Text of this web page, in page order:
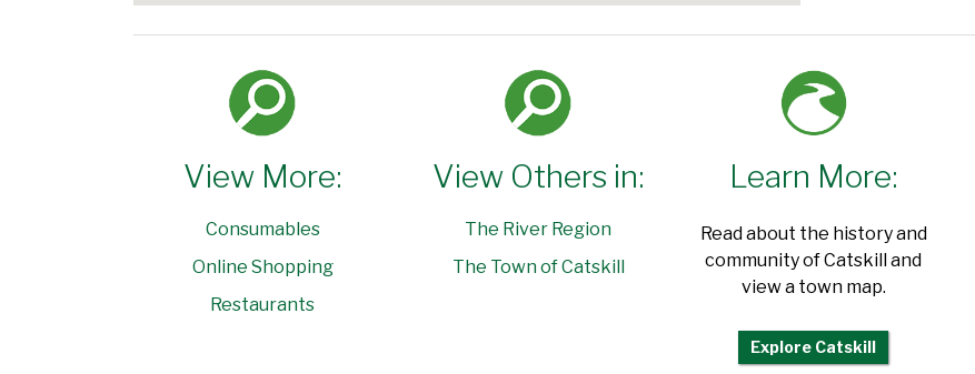
View More:
Consumables
Online Shopping
Restaurants
View Others in:
The River Region
The Town of Catskill
Learn More:
Read about the history and
community of Catskill and
view a town map.
Explore Catskill